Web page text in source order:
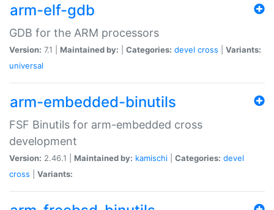
arm-elf-gdb
GDB for the ARM processors
Version: 7.1 | Maintained by: Categories: devel cross
Variants:
universal
arm-embedded-binutils
FSF Binutils for arm-embedded cross
development
Version: 2.46.1 | Maintained by: kamischi Categories: devel
cross
Variants: